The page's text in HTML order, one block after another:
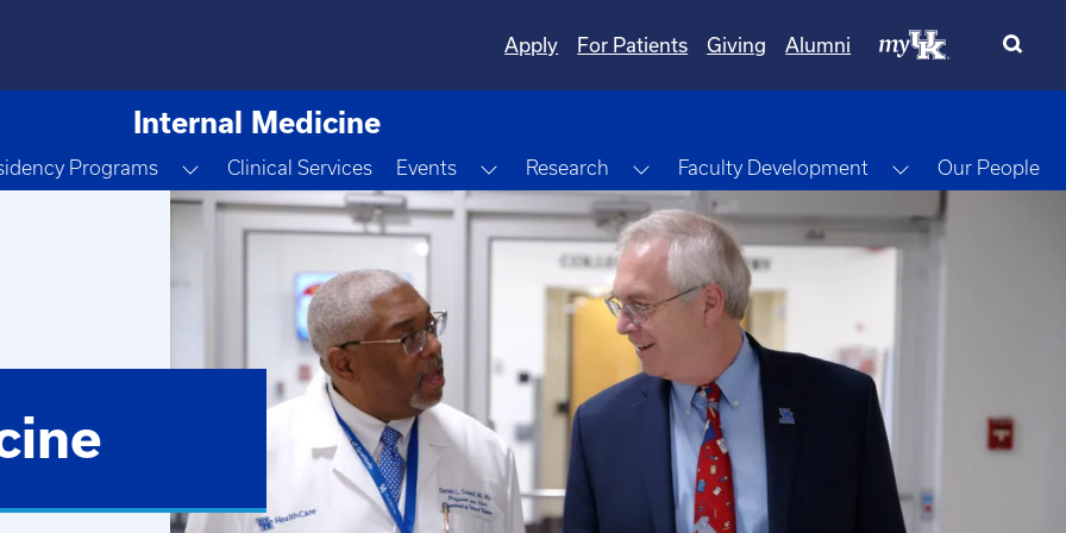
Apply For Patients Giving Alumni
Internal Medicine
DropdownPrograms Toggle Dropdown
Clinical Services Events Toggle Dropdown
Research Toggle Dropdown
Faculty Development Toggle
Our People